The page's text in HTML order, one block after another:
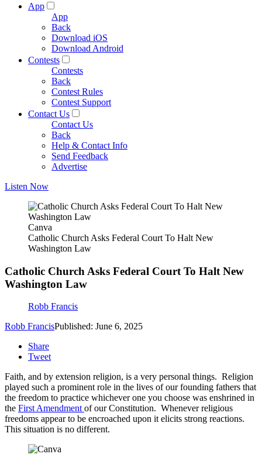
App
App
Back
Download iOS
Download Android
Contests
Contests
Back
Contest Rules
Contest Support
Contact Us
Contact Us
Back
Help & Contact Info
Send Feedback
Advertise
Listen Now
Canva
Catholic Church Asks Federal Court To Halt New
Washington Law
Catholic Church Asks Federal Court To Halt New
Washington Law
Robb Francis
Robb FrancisPublished: June 6, 2025
Share
Tweet
Faith, and by extension religion, is a very personal things. Religion
played such a prominent role in the lives of our founding fathers that
the freedom to practice whichever one you choose was enshrined in
the First Amendmentof our Constitution. Whenever religious
freedoms appear to be encroached upon it elicits strong reactions.
This situation is no different.